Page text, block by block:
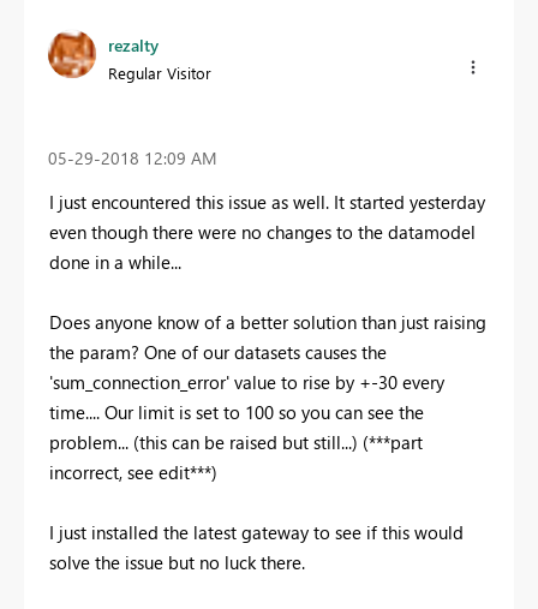
rezalty
Regular Visitor
‎05-29-2018 12:09 AM
I just encountered this issue as well. It started yesterday
even though there were no changes to the datamodel
done in a while...
Does anyone know of a better solution than just raising
the param? One of our datasets causes the
'sum_connection_error' value to rise by +-30 every
time.... Our limit is set to 100 so you can see the
problem... (this can be raised but still...) (***part
incorrect, see edit***)
I just installed the latest gateway to see if this would
solve the issue but no luck there.